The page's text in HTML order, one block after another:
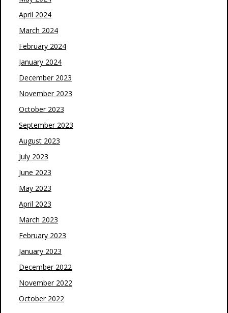
April 2024
March 2024
February 2024
January 2024
December 2023
November 2023
October 2023
September 2023
August 2023
July 2023
June 2023
May 2023
April 2023
March 2023
February 2023
January 2023
December 2022
November 2022
October 2022